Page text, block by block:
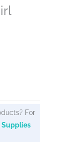
For
Supplies